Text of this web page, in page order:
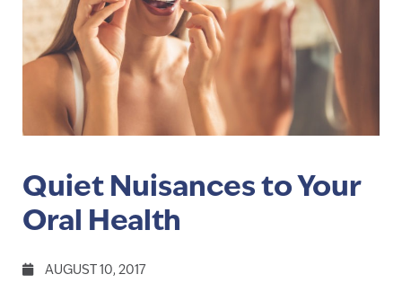
Quiet Nuisances to Your
Oral Health
AUGUST 10, 2017